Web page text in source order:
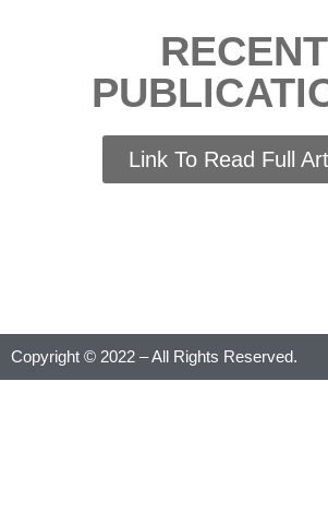
RECENT
Link To Read Full
Copyright © 2022 – All Rights Reserved.